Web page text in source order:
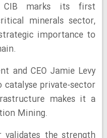
marks its first
minerals sector,
importance to
and CEO Jamie Levy
catalyse private-sector
makes it a
Mining.